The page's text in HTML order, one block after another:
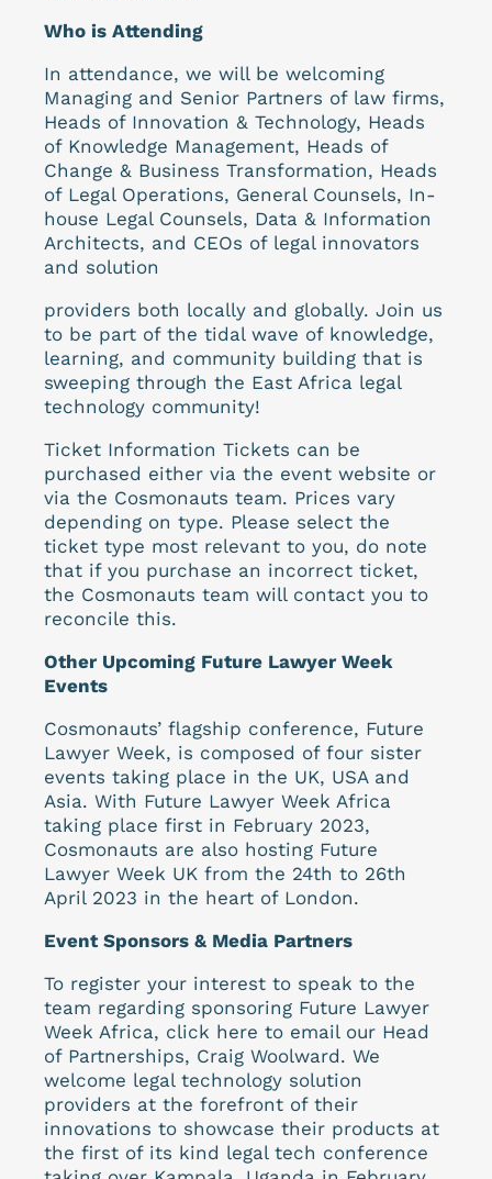
Who is Attending
In attendance, we will be welcoming
Managing and Senior Partners of law firms,
Heads of Innovation & Technology, Heads
of Knowledge Management, Heads of
Change & Business Transformation, Heads
of Legal Operations, General Counsels, In-
house Legal Counsels, Data & Information
Architects, and CEOs of legal innovators
and solution
providers both locally and globally. Join us
to be part of the tidal wave of knowledge,
learning, and community building that is
sweeping through the East Africa legal
technology community!
Ticket Information Tickets can be
purchased either via the event website or
via the Cosmonauts team. Prices vary
depending on type. Please select the
ticket type most relevant to you, do note
that if you purchase an incorrect ticket,
the Cosmonauts team will contact you to
reconcile this.
Other Upcoming Future Lawyer Week
Events
Cosmonauts’ flagship conference, Future
Lawyer Week, is composed of four sister
events taking place in the UK, USA and
Asia. With Future Lawyer Week Africa
taking place first in February 2023,
Cosmonauts are also hosting Future
Lawyer Week UK from the 24th to 26th
April 2023 in the heart of London.
Event Sponsors & Media Partners
To register your interest to speak to the
team regarding sponsoring Future Lawyer
Week Africa, click here to email our Head
of Partnerships, Craig Woolward. We
welcome legal technology solution
providers at the forefront of their
innovations to showcase their products at
the first of its kind legal tech conference